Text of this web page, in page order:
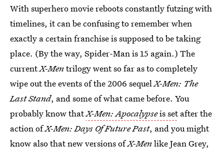
With superhero movie reboots constantly futzing with
timelines, it can be confusing to remember when
exactly a certain franchise is supposed to be taking
place. (By the way, Spider-Man is 15 again.) The
currentX-Mentrilogy went so far as to completely
wipe out the events of the 2006 sequelX-Men: The
Last Stand, and some of what came before. You
probably know thatX-Men: Apocalypseis setafter the
action ofX-Men: Days Of Future Past, and you might
know also that new versions ofX-Menlike Jean Grey,